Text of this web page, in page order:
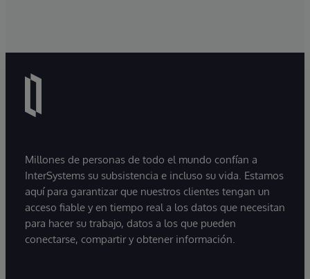
Millones de personas de todo el mundo confían a
InterSystems su subsistencia e incluso su vida. Estamos
aquí para garantizar que nuestros clientes tengan un
acceso fiable y en tiempo real a los datos que necesitan
para hacer su trabajo, datos a los que pueden
conectarse, compartir y obtener información.